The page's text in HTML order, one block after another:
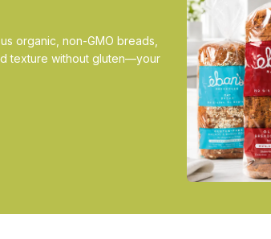
organic, non-GMO breads,
texture without gluten—your